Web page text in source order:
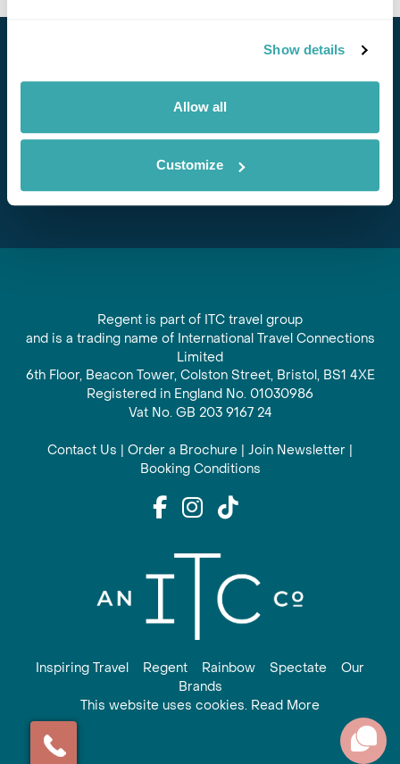
Show details
Allow all
Customize
Subscribe for our newsletter and to hear about exciting
Subscribe
Regent is part of ITC travel group
and is a trading name of International Travel Connections
Limited
6th Floor, Beacon Tower, Colston Street, Bristol, BS1 4XE
Registered in England No. 01030986
Vat No. GB 203 9167 24
Contact Us | Order a Brochure | Join Newsletter |
Booking Conditions
Inspiring Travel Regent Rainbow Spectate
Our
Brands
This website uses cookies. Read More